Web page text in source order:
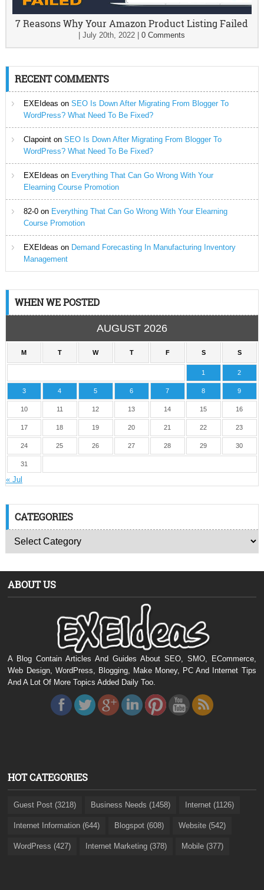
7 Reasons Why Your Amazon Product Listing Failed
|July 20th, 2022 |0 Comments
RECENT COMMENTS
EXEIdeas on SEO Is Down After Migrating From Blogger To
WordPress? What Need To Be Fixed?
Clapointon SEO Is Down After Migrating From Blogger To
WordPress? What Need To Be Fixed?
EXEIdeas on Everything That Can Go Wrong With Your
Elearning Course Promotion
82-0on Everything That Can Go Wrong With Your Elearning
Course Promotion
EXEIdeas on Demand Forecasting In Manufacturing Inventory
Management
WHEN WE POSTED
AUGUST 2026
M T W T F S S
1 2
3 4 5 6 7 8 9
10 11 12 13 14 15 16
17 18 19 20 21 22 23
24 25 26 27 28 29 30
31
« Jul
CATEGORIES
ABOUT US
A Blog Contain Articles And Guides About SEO, SMO, ECommerce,
Web Design, WordPress, Blogging, Make Money, PC And Internet Tips
And A Lot Of More Topics Added Daily Too.
HOT CATEGORIES
Guest Post (3218) Business Needs (1458) Internet (1126)
Internet Information (644) Blogspot (608) Website (542)
WordPress (427) Internet Marketing (378) Mobile (377)